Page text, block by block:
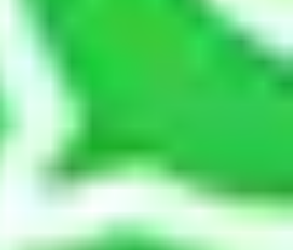
keep you safe from monetary
while moving due to
sabotage, riots,
during the moving
Sector 133 Noida?